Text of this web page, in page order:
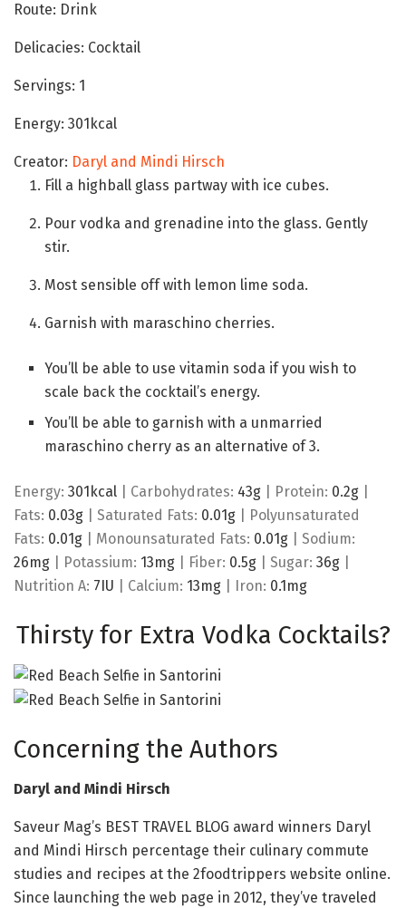
Route: Drink
Delicacies: Cocktail
Servings: 1
Energy: 301kcal
Creator: Daryl and Mindi Hirsch
Fill a highball glass partway with ice cubes.
Pour vodka and grenadine into the glass. Gently
stir.
Most sensible off with lemon lime soda.
Garnish with maraschino cherries.
You’ll be able to use vitamin soda if you wish to
scale back the cocktail’s energy.
You’ll be able to garnish with a unmarried
maraschino cherry as an alternative of 3.
Energy: 301kcal Carbohydrates: 43g Protein: 0.2g
Fats: 0.03g Saturated Fats: 0.01g
Polyunsaturated
Fats: 0.01g Monounsaturated Fats: 0.01g
Sodium:
26mg Potassium: 13mg Fiber: 0.5g Sugar: 36g
Nutrition A: 7IU Calcium: 13mg Iron: 0.1mg
Thirsty for Extra Vodka Cocktails?
Concerning the Authors
Daryl and Mindi Hirsch
Saveur Mag’s BEST TRAVEL BLOG award winners Daryl
and Mindi Hirsch percentage their culinary commute
studies and recipes at the 2foodtrippers website online.
Since launching the web page in 2012, they’ve traveled